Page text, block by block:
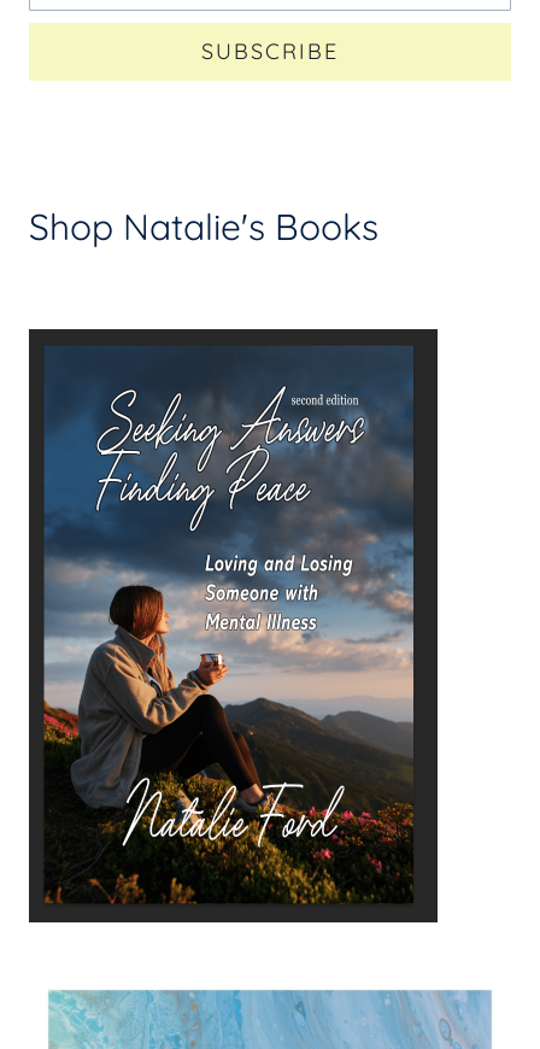
SUBSCRIBE
Shop Natalie's Books